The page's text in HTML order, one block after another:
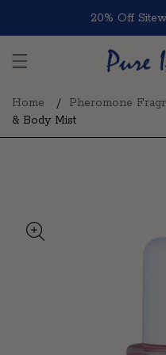
Skip to content
20% Off
Home Pheromone
& Body Mist